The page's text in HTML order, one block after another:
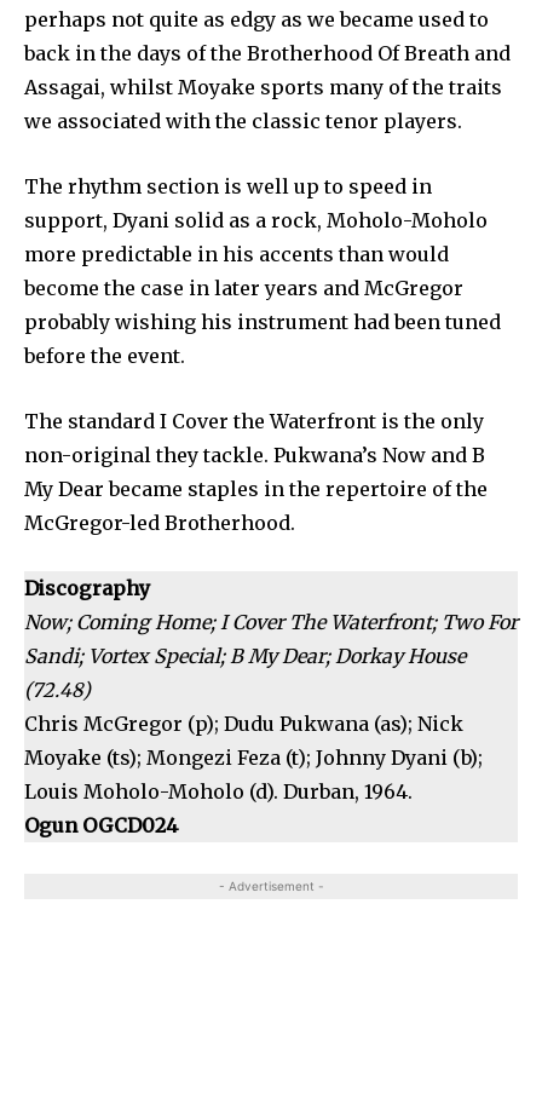
perhaps not quite as edgy as we became used to
back in the days of the Brotherhood Of Breath and
Assagai, whilst Moyake sports many of the traits
we associated with the classic tenor players.
The rhythm section is well up to speed in
support, Dyani solid as a rock, Moholo-Moholo
more predictable in his accents than would
become the case in later years and McGregor
probably wishing his instrument had been tuned
before the event.
The standard I Cover the Waterfront is the only
non-original they tackle. Pukwana’s Now and B
My Dear became staples in the repertoire of the
McGregor-led Brotherhood.
Discography
Now; Coming Home; I Cover The Waterfront; Two For
Sandi; Vortex Special; B My Dear; Dorkay House
(72.48)
Chris McGregor (p); Dudu Pukwana (as); Nick
Moyake (ts); Mongezi Feza (t); Johnny Dyani (b);
Louis Moholo-Moholo (d). Durban, 1964.
Ogun OGCD024
- Advertisement -